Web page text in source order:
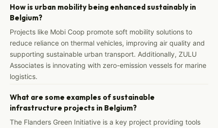
How is urban mobility being enhanced sustainably in
Belgium?
Projects like Mobi Coop promote soft mobility solutions to
reduce reliance on thermal vehicles, improving air quality and
supporting sustainable urban transport. Additionally, ZULU
Associates is innovating with zero-emission vessels for marine
logistics.
What are some examples of sustainable
infrastructure projects in Belgium?
The Flanders Green Initiative is a key project providing tools